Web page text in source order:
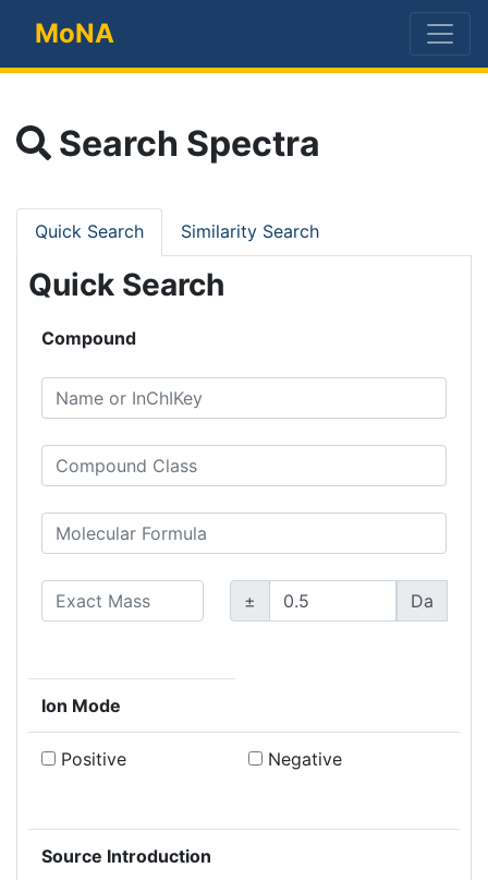
MoNA
Search Spectra
Quick Search Similarity Search
Quick Search
Compound
± Da
Ion Mode
Positive Negative
Source Introduction